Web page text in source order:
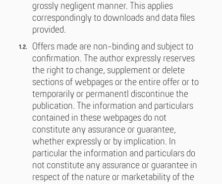
grossly negligent manner. This applies
correspondingly to downloads and data files
provided.
Offers made are non-binding and subject to
confirmation. The author expressly reserves
the right to change, supplement or delete
sections of webpages or the entire offer or to
temporarily or permanentl discontinue the
publication. The information and particulars
contained in these webpages do not
constitute any assurance or guarantee,
whether expressly or by implication. In
particular the information and particulars do
not constitute any assurance or guarantee in
respect of the nature or marketability of the